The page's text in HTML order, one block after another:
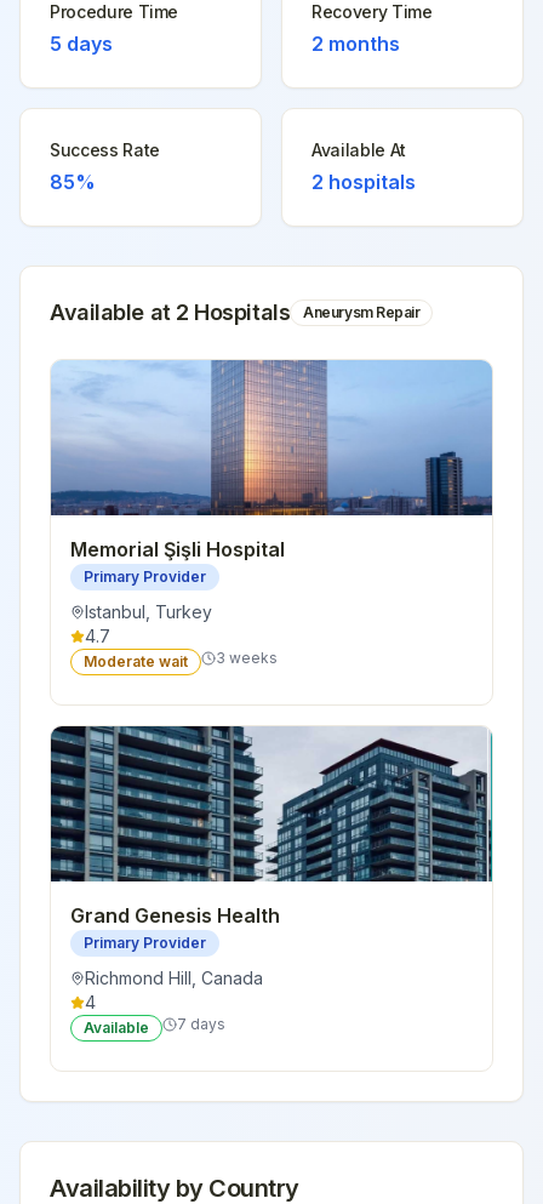
Procedure Time
5 days
Recovery Time
2 months
Success Rate
85%
Available At
2 hospitals
Available at 2 Hospitals Aneurysm Repair
Memorial Şişli Hospital
Primary Provider
Istanbul Turkey
4.7
Moderate wait 3 weeks
Grand Genesis Health
Primary Provider
Richmond Hill Canada
4
Available 7 days
Availability by Country